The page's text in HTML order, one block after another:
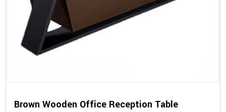
Brown Wooden Office Reception Table